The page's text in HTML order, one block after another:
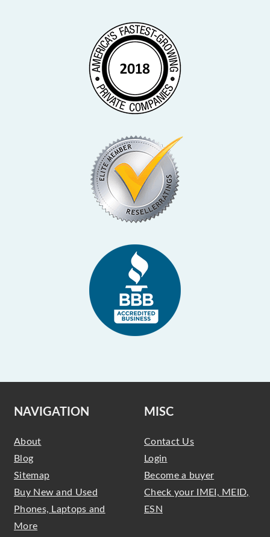
NAVIGATION
About
Blog
Sitemap
Buy New and Used
Phones, Laptops and
More
MISC
Contact Us
Login
Become a buyer
Check your IMEI, MEID,
ESN